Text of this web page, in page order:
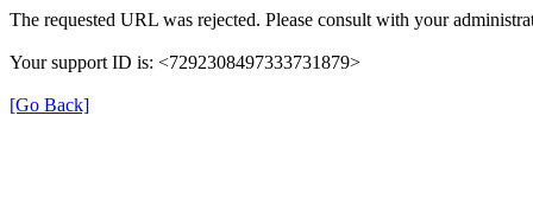
The requested URL was rejected. Please consult with your
Your support ID is: <7292308497333731879>
[Go Back]